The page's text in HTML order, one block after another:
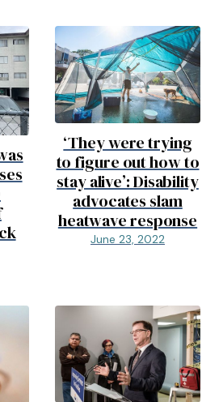
‘They were trying
to figure out how to
stay alive’: Disability
advocates slam
heatwave response
June 23, 2022